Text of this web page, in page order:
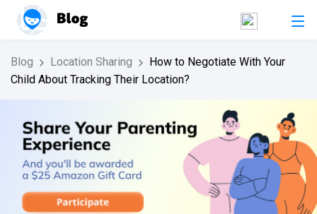
Blog Location Sharing
How to Negotiate With Your
Child About Tracking Their Location?